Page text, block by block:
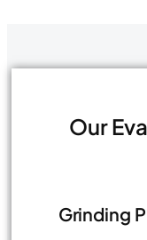
Our
Grinding